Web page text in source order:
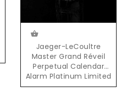
Jaeger-LeCoultre
Master Grand Réveil
Perpetual Calendar
Alarm Platinum Limited
Edition 100 Pieces